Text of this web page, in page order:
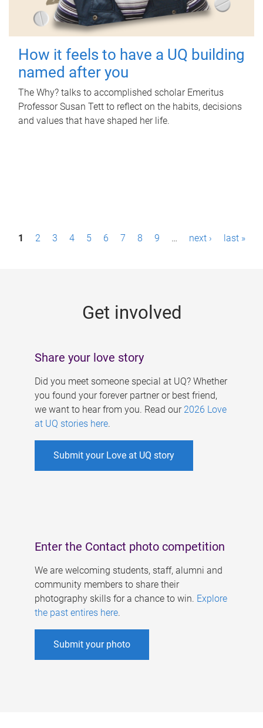
How it feels to have a UQ building
named after you
The Why? talks to accomplished scholar Emeritus
Professor Susan Tett to reflect on the habits, decisions
and values that have shaped her life.
P1 2 3 4 5 6 7 8 9 … next › last »
Get involved
Share your love story
Did you meet someone special at UQ? Whether
you found your forever partner or best friend,
we want to hear from you. Read our 2026 Love
at UQ stories here.
Submit your Love at UQ story
Enter the Contact photo competition
We are welcoming students, staff, alumni and
community members to share their
photography skills for a chance to win. Explore
the past entires here.
Submit your photo